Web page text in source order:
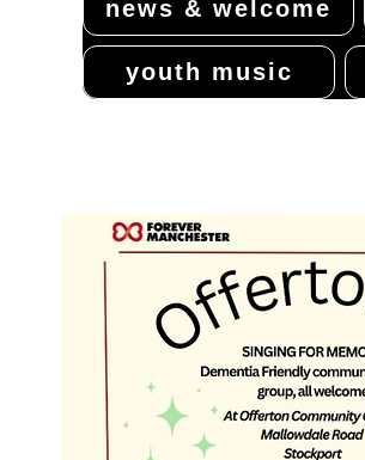
news & welcome
youth music